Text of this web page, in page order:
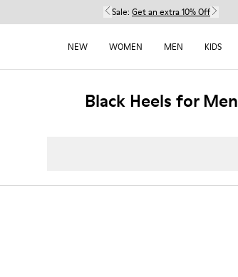
Sale: Get an extra 10% Off
NEW WOMEN MEN KIDS
Black Heels for Men